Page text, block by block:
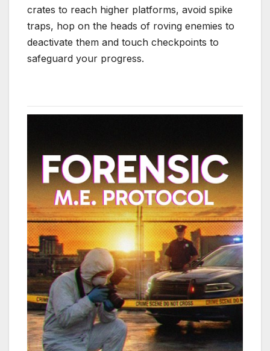
crates to reach higher platforms, avoid spike
traps, hop on the heads of roving enemies to
deactivate them and touch checkpoints to
safeguard your progress.